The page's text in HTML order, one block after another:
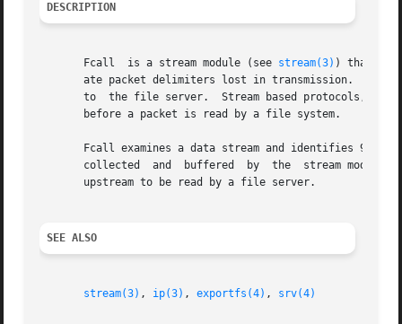
DESCRIPTION
       Fcall  is a stream module (see
stream(3) ) that can
ate packet delimiters lost in transmission.  The
to  the file server.  Stream based protocols,
       before a packet is read by a file system.
Fcall examines a data stream and identifies 9P messages
collected  and  buffered  by  the  stream module
       upstream to be read by a file server.
SEE ALSO
stream(3) , ip(3) , exportfs(4) , srv(4)